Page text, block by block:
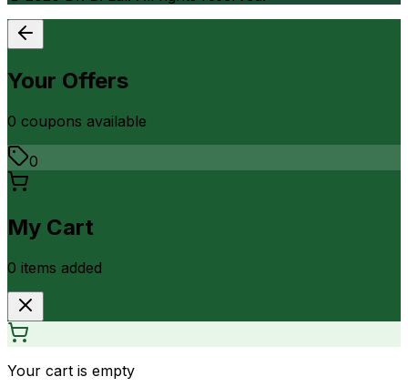
Your Offers
0 coupons available
0
My Cart
0 items added
Your cart is empty